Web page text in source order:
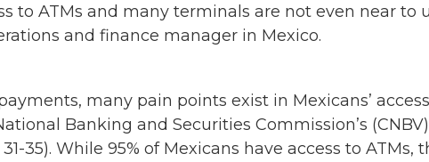
to ATMs and many terminals are not even near to
and finance manager in Mexico.
many pain points exist in Mexicans’
Banking and Securities Commission’s
31-35). While 95% of Mexicans have access to